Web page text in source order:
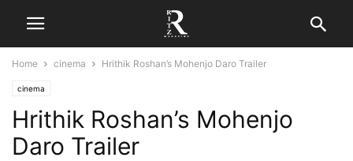
Home cinema Hrithik Roshan’s Mohenjo Daro Trailer
cinema
Hrithik Roshan’s Mohenjo
Daro Trailer